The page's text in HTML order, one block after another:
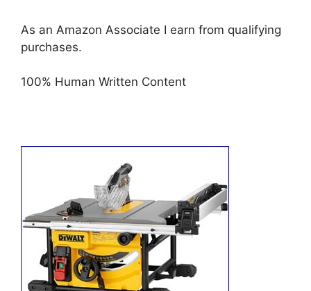
As an Amazon Associate I earn from qualifying
purchases.
100% Human Written Content